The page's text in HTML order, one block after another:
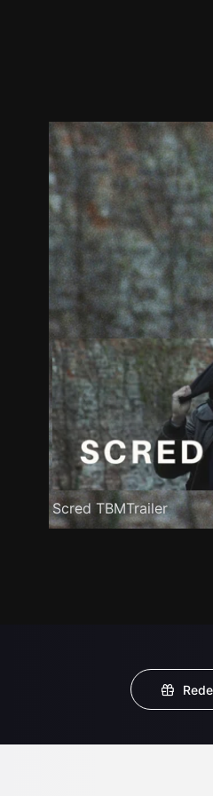
Trailer Stills
Scred TBMTrailer